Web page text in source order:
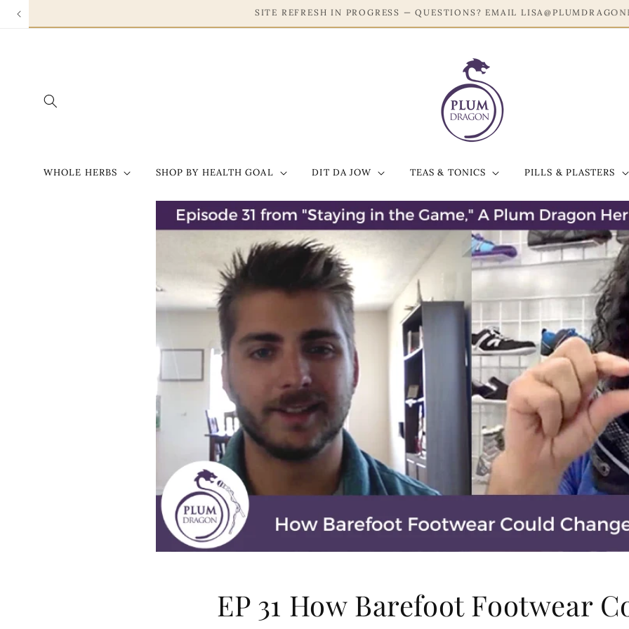
Skip to
content
JOIN OUR EMAIL LIST FOR 20% OFF YOUR FIRST ORDER!
WHOLE HERBS SHOP BY HEALTH GOAL DIT DA JOW TEAS & TONICS PILLS & PLASTERS
EP 31 How Barefoot Footwear